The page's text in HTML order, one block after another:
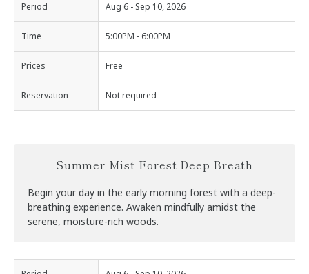
Period Aug 6 - Sep 10, 2026
Time 5:00PM - 6:00PM
Prices Free
Reservation Not required
Summer Mist Forest Deep Breath
Begin your day in the early morning forest with a deep-
breathing experience. Awaken mindfully amidst the
serene, moisture-rich woods.